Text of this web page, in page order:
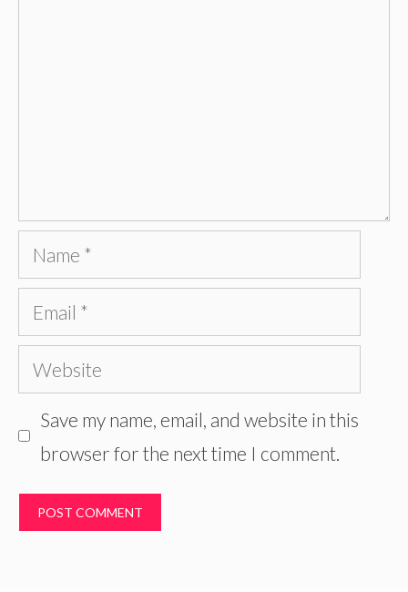
Name
Email
Website
Save my name, email, and website in this
browser for the next time I comment.